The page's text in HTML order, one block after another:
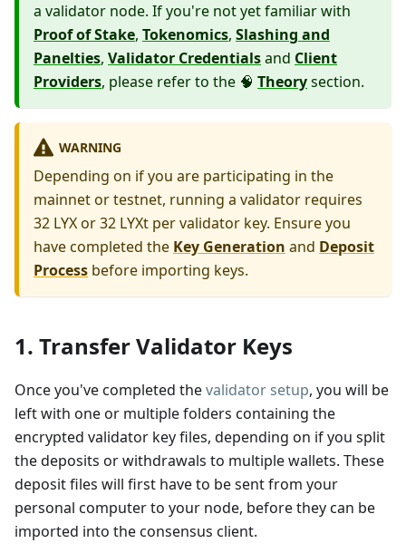
a validator node. If you're not yet familiar with
Proof of Stake, Tokenomics, Slashing and
Panelties, Validator Credentialsand Client
Providers, please refer to the 🧠 Theorysection.
WARNING
Depending on if you are participating in the
mainnet or testnet, running a validator requires
32 LYX or 32 LYXt per validator key. Ensure you
have completed the Key Generation and Deposit
Process before importing keys.
1. Transfer Validator Keys
Once you've completed thevalidator setup, you will be
left with one or multiple folders containing the
encrypted validator key files, depending on if you split
the deposits or withdrawals to multiple wallets. These
deposit files will first have to be sent from your
personal computer to your node, before they can be
imported into the consensus client.